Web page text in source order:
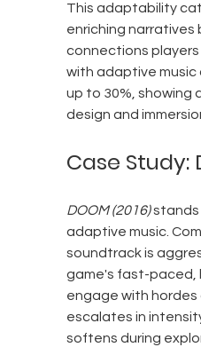
This adaptability
enriching narratives
connections
with adaptive
up to 30%, showing
design and
Case Study:
DOOM (2016) stands
adaptive music.
soundtrack is
game's fast-paced,
engage with hordes
escalates in
softens during